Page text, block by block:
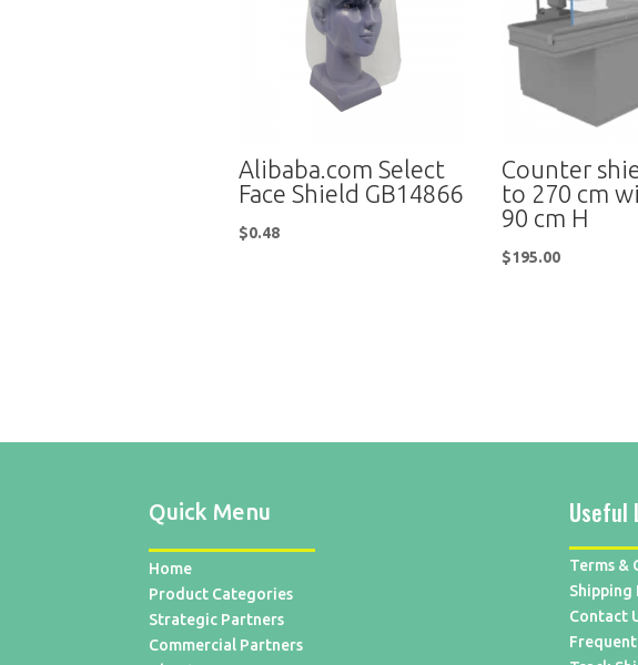
Alibaba.com Select
Face Shield GB14866
$0.48
Counter
to 270 cm
90 cm H
$195.00
Quick Menu
Home
Product Categories
Strategic Partners
Commercial Partners
Useful
Terms &
Shipping
Contact